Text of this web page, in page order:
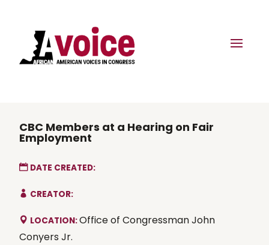
CBC Members at a Hearing on Fair
Employment
DATE CREATED:
CREATOR:
LOCATION:Office of Congressman John
Conyers Jr.